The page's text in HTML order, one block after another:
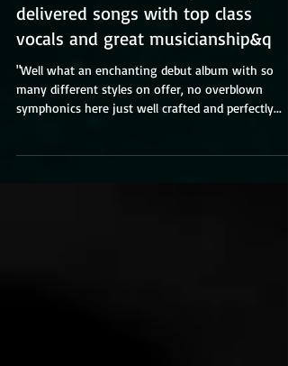
delivered songs with top class
vocals and great musicianship&q
"Well what an enchanting debut album with so
many different styles on offer, no overblown
symphonics here just well crafted and perfectly...